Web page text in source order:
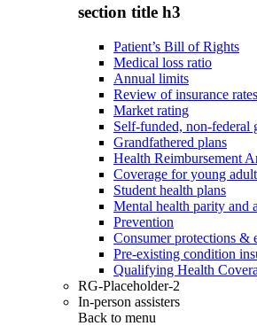
section title h3
Patient’s Bill of Rights
Medical loss ratio
Annual limits
Review of insurance rates
Market rating
Self-funded, non-federal
Grandfathered plans
Health Reimbursement
Coverage for young
Student health plans
Mental health parity and
Prevention
Consumer protections &
Pre-existing condition
Qualifying Health
RG-Placeholder-2
In-person assisters
Back to menu